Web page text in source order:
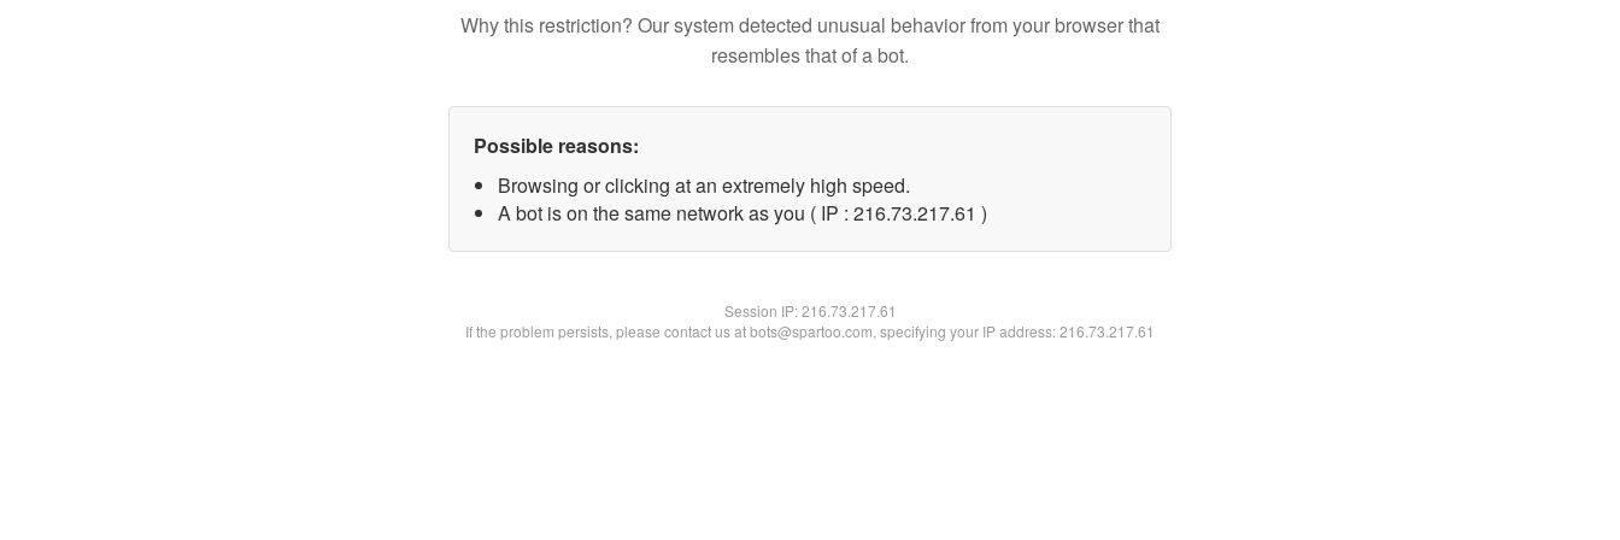
Why this restriction? Our system detected unusual behavior from your browser that
resembles that of a bot.
Possible reasons:
Browsing or clicking at an extremely high speed.
A bot is on the same network as you ( IP : 216.73.217.61 )
Session IP:216.73.217.61
If the problem persists, please contact us at bots@spartoo.com, specifying your IP address: 216.73.217.61